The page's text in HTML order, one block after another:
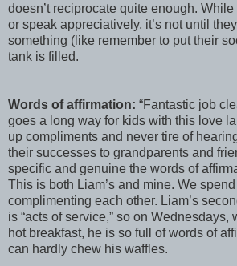
doesn’t reciprocate quite enough.
or speak appreciatively, it’s not until
something (like remember to put their
tank is filled.
Words of affirmation: “Fantastic job
goes a long way for kids with this love
up compliments and never tire of
their successes to grandparents and
specific and genuine the words of
This is both Liam’s and mine. We
complimenting each other. Liam’s
is “acts of service,” so on Wednesdays,
hot breakfast, he is so full of words of
can hardly chew his waffles.